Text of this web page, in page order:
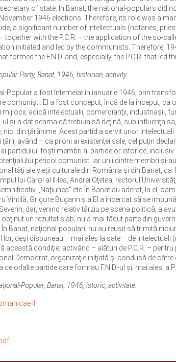
of state. In Banat, the national-populars did
1946 elections. Therefore, its role was a
a significant number of intellectuals (notaries,
together with the P.C.R. – the application of the so-
initiated and led by the communists. Therefore,
formed the F.N.D. and, especially, the P.C.R. that led
Party, Banat, 1946, historian, activity.
Popular a fost întemeiat în ianuarie 1946, prin
comunişti. El a fost conceput, încă de la început, ca
mijlocii, adică intelectualii, comercianţii, industriaşii,
ul şi-a dat seama că trebuia să deţină, sub influenţa
din ţărănime. Acest partid a servit unor
având – ca piloni ai existenţei sale, cel puţin
ai partidului, foşti membri ai partidelor istorice,
pericol comunist, iar unii dintre membri şi-
ale vieţii culturale din România şi din Banat,
lui Carol al II-lea, Andrei Oţetea, rectorul
,,Naţiunea” etc.În Banat au aderat, la el,
Vintilă, Grigore Bugarin ş.a.El a încercat să se
dar, venind relativ târziu pe scena politică, a
un rezultat slab, nu a mai făcut parte din
Banat, naţional-popularii nu au reuşit să trimită
lor, deşi dispuneau – mai ales la sate – de intelectuali
această condiţie, activând – alături de P.C.R. –
Democrat, organizaţie iniţiată şi condusă de
celorlalte partide care formau F.N.D.-ul şi, mai ales, a
Popular, Banat, 1946, istoric, activitate.
II